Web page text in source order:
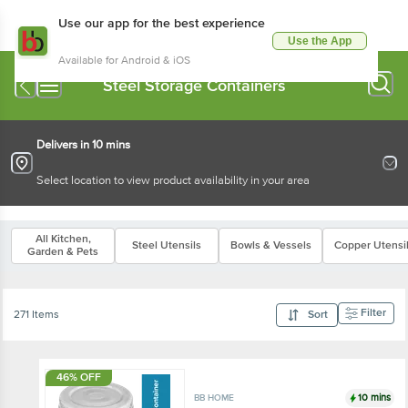
Use our app for the best experience
Available for Android & iOS
Use the App
Steel Storage Containers
Delivers in 10 mins
Select location to view product availability in your area
All Kitchen,
Garden & Pets
Steel Utensils Bowls & Vessels Copper
271 Items Sort Filter
46% OFF
BB HOME 10 mins